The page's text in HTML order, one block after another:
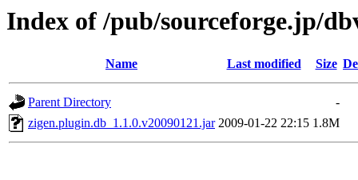
Index of /pub/sourceforge.jp/
Name Last modified Size
Parent Directory
-
zigen.plugin.db_1.1.0.v20090121.jar 2009-01-22 22:15 1.8M